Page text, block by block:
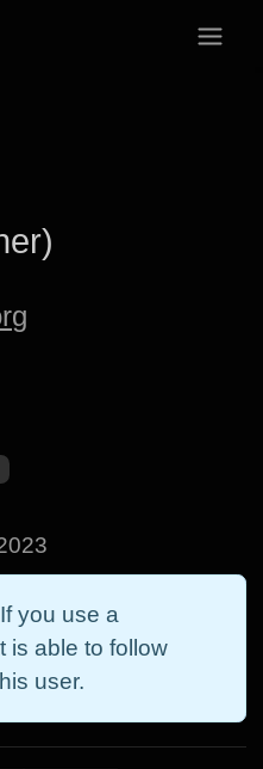
you use a
is able to follow
user.